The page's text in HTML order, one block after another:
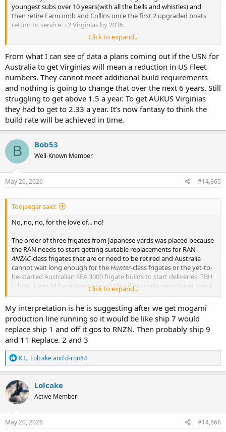
youngest subs over 10 years(with all the bells and whistles) and
then retire Farncomb and Collins once the first 2 upgraded boats
return to service. +2 Virginias by 2036.
IMO, better than all 6 boats getting partial upgrades where
necessary over 12 years. I just cant see Collins + Farncomb making it
past the mid 2030s.
Click to expand...
From what I can see of data a plans coming out if the USN for
Australia to get Virginias will mean a reduction in US Fleet
numbers. They cannot meet additional build requirements
and nothing is going to change that over the next 6 years. Still
struggling to get above 1.5 a year. To get AUKUS Virginias
they had to get to 2.33 a year. It’s now fantasy to think the
build rate will be achieved in time.
B Bob53
Well-Known Member
May 20, 2026 #14,865
Todjaeger said:
No, no, no, for the love of... no!
The order of three frigates from Japanese yards was placed because
the RAN needs to start getting suitable replacements for RAN
ANZAC-class frigates that are or need to be retired and Australia
cannot wait long enough for theHunter-class frigates or the yet-to-
be-started Australian SEA 3000 frigate builds to start deliveries. TBH
I think it would have been a good idea if Australia negotiated some
room to increase the size of the order with Japan to a 4th
class just in case it takes Henderson longer to start deliveries than is
currently planned.
Australia giving up build slots to NZ for ships that need to start
entering service soon to prevent too much additional shrinkage of
the size of the fleet is just a non-starter. If Australia could reasonably
have kept the ANZAC-class examples in service longer, then IMO
Australia would have just skipped ordering any Japanese
production of the
suggests to me that Australia does not feel it has enough time to
wait for deliveries from Henderson to commence.
Click to expand...
My interpretation is he is suggesting after we get mogami
production line running so it would be like ship 7 would
replace ship 1 and off it gos to RNZN. Then probably ship 9
and 11 Replace. 2 and 3
R
e
a
c
t
i
o
n
s
K.I., Lolcakeandd-ron84
Lolcake
Active Member
May 20, 2026 #14,866